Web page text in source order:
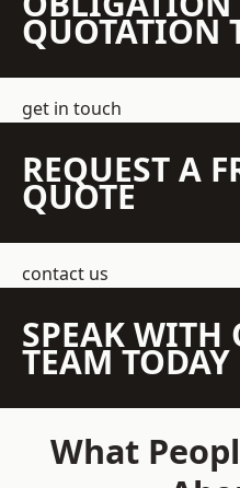
QUOTATION
get in touch
REQUEST A
QUOTE
contact us
SPEAK WITH
TEAM TODAY
What